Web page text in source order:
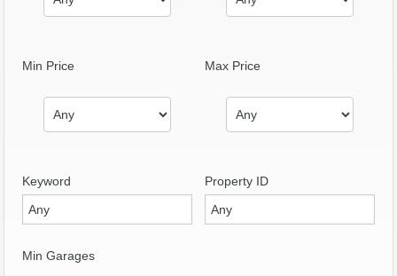
Min Price Max Price
Keyword Property ID
Min Garages